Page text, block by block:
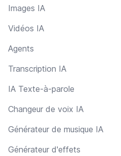
Images IA
Vidéos IA
Agents
Transcription IA
IA Texte-à-parole
Changeur de voix IA
Générateur de musique IA
Générateur d'effets